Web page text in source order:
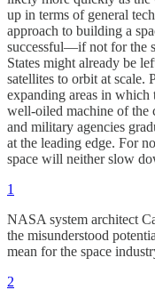
up in terms of general
approach to building a
successful—if not for the
States might already be
satellites to orbit at scale.
expanding areas in which
well-oiled machine of the
and military agencies
at the leading edge. For
space will neither slow
1
NASA system architect
the misunderstood
mean for the space
2